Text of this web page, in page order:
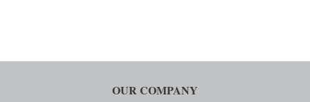
OUR COMPANY